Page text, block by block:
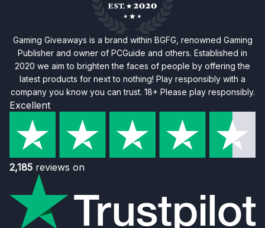
Gaming Giveaways is a brand within BGFG, renowned Gaming
Publisher and owner of PCGuide and others. Established in
2020 we aim to brighten the faces of people by offering the
latest products for next to nothing! Play responsibly with a
company you know you can trust. 18+ Please play responsibly.
Excellent
2,185 reviews on